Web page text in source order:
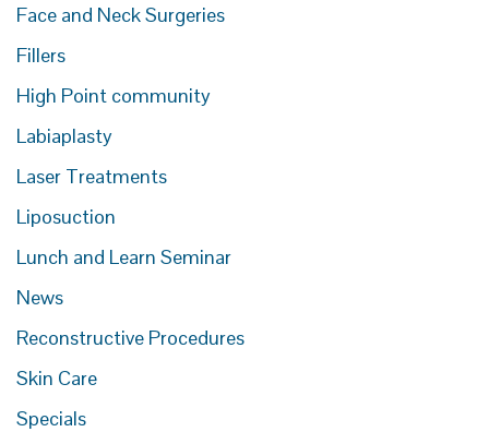
Face and Neck Surgeries
Fillers
High Point community
Labiaplasty
Laser Treatments
Liposuction
Lunch and Learn Seminar
News
Reconstructive Procedures
Skin Care
Specials